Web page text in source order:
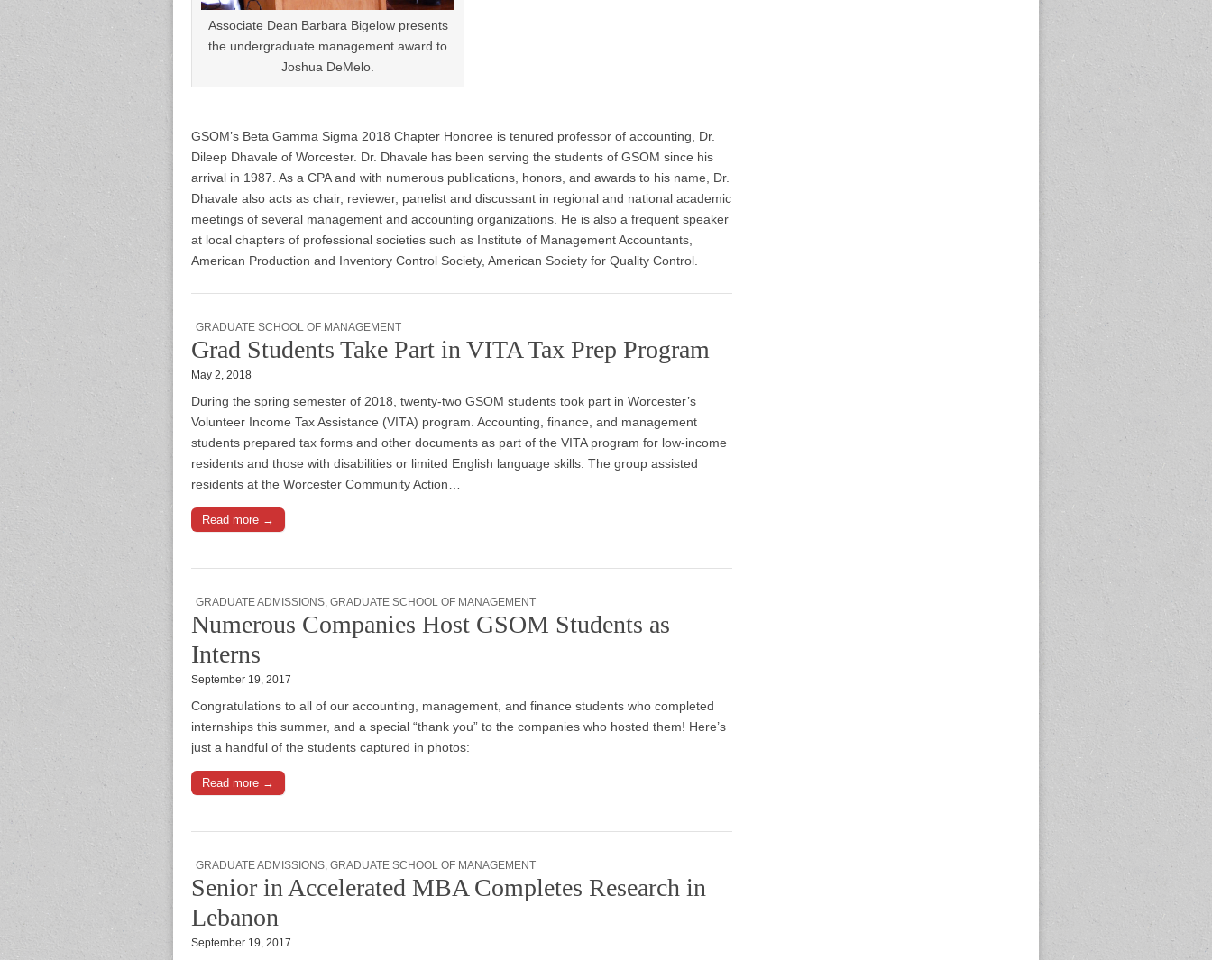
Associate Dean Barbara Bigelow presents
the undergraduate management award to
Joshua DeMelo.
GSOM’s Beta Gamma Sigma 2018 Chapter Honoree is tenured professor of accounting, Dr.
Dileep Dhavale of Worcester. Dr. Dhavale has been serving the students of GSOM since his
arrival in 1987. As a CPA and with numerous publications, honors, and awards to his name, Dr.
Dhavale also acts as chair, reviewer, panelist and discussant in regional and national academic
meetings of several management and accounting organizations. He is also a frequent speaker
at local chapters of professional societies such as Institute of Management Accountants,
American Production and Inventory Control Society, American Society for Quality Control.
GRADUATE SCHOOL OF MANAGEMENT
Grad Students Take Part in VITA Tax Prep Program
May 2, 2018
During the spring semester of 2018, twenty-two GSOM students took part in Worcester’s
Volunteer Income Tax Assistance (VITA) program. Accounting, finance, and management
students prepared tax forms and other documents as part of the VITA program for low-income
residents and those with disabilities or limited English language skills. The group assisted
residents at the Worcester Community Action…
Read more →
GRADUATE ADMISSIONS, GRADUATE SCHOOL OF MANAGEMENT
Numerous Companies Host GSOM Students as
Interns
September 19, 2017
Congratulations to all of our accounting, management, and finance students who completed
internships this summer, and a special “thank you” to the companies who hosted them! Here’s
just a handful of the students captured in photos:
Read more →
GRADUATE ADMISSIONS, GRADUATE SCHOOL OF MANAGEMENT
Senior in Accelerated MBA Completes Research in
Lebanon
September 19, 2017